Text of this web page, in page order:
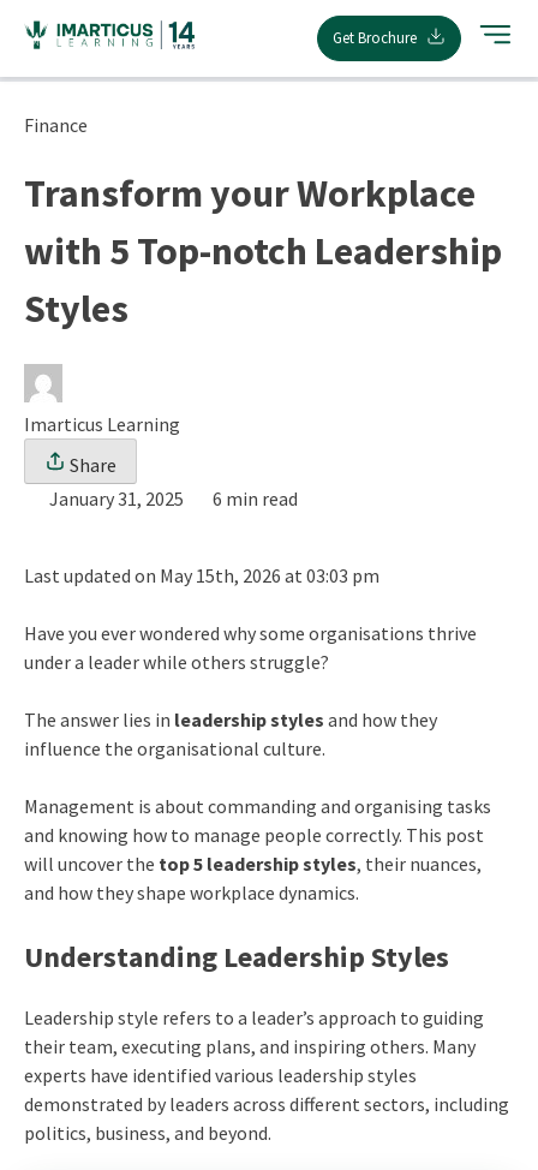
content
Get Brochure
Finance
Transform your Workplace
with 5 Top-notch Leadership
Styles
Imarticus Learning
Share
January 31, 2025
6 min read
Last updated on May 15th, 2026 at 03:03 pm
Have you ever wondered why some organisations thrive
under a leader while others struggle?
The answer lies in leadership styles and how they
influence the organisational culture.
Management is about commanding and organising tasks
and knowing how to manage people correctly. This post
will uncover the top 5 leadership styles, their nuances,
and how they shape workplace dynamics.
Understanding Leadership Styles
Leadership style refers to a leader’s approach to guiding
their team, executing plans, and inspiring others. Many
experts have identified various leadership styles
demonstrated by leaders across different sectors, including
politics, business, and beyond.